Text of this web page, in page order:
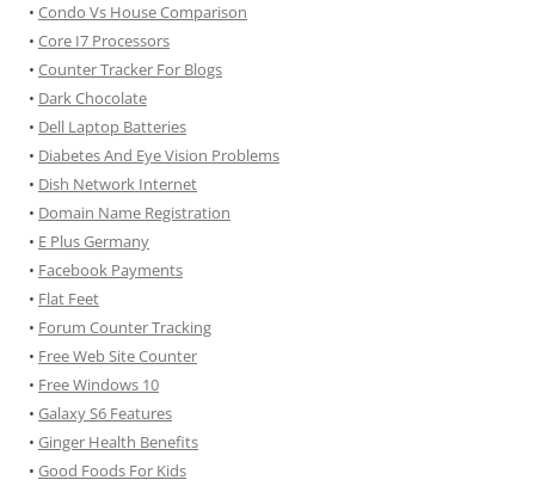
• Condo Vs House Comparison
• Core I7 Processors
• Counter Tracker For Blogs
• Dark Chocolate
• Dell Laptop Batteries
• Diabetes And Eye Vision Problems
• Dish Network Internet
• Domain Name Registration
• E Plus Germany
• Facebook Payments
• Flat Feet
• Forum Counter Tracking
• Free Web Site Counter
• Free Windows 10
• Galaxy S6 Features
• Ginger Health Benefits
• Good Foods For Kids